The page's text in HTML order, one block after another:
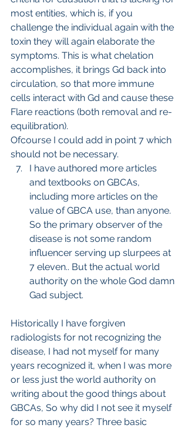
most entities, which is, if you
challenge the individual again with the
toxin they will again elaborate the
symptoms. This is what chelation
accomplishes, it brings Gd back into
circulation, so that more immune
cells interact with Gd and cause these
Flare reactions (both removal and re-
equilibration).
Ofcourse I could add in point 7 which
should not be necessary.
I have authored more articles
and textbooks on GBCAs,
including more articles on the
value of GBCA use, than anyone.
So the primary observer of the
disease is not some random
influencer serving up slurpees at
7 eleven.. But the actual world
authority on the whole God damn
Gad subject.
Historically I have forgiven
radiologists for not recognizing the
disease, I had not myself for many
years recognized it, when I was more
or less just the world authority on
writing about the good things about
GBCAs, So why did I not see it myself
for so many years? Three basic